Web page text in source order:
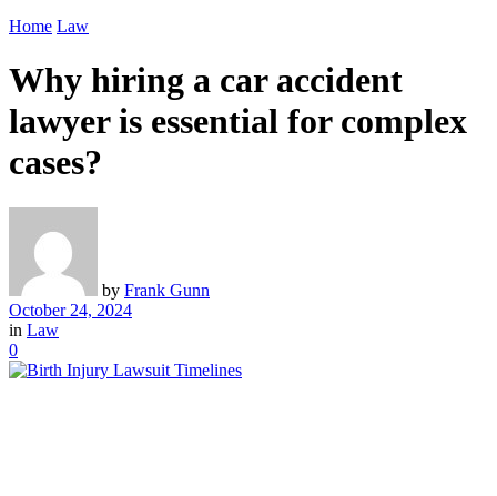
Home Law
Why hiring a car accident
lawyer is essential for complex
cases?
by Frank Gunn
October 24, 2024
in Law
0